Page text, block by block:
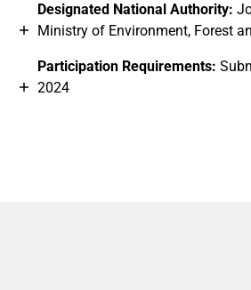
Designated National Authority:
Ministry of Environment, Forest
Participation Requirements:
2024